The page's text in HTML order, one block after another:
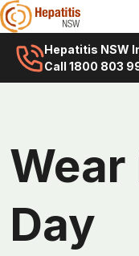
Hepatitis NSW
Call 1800 803
Wear
Day